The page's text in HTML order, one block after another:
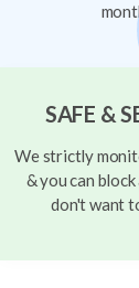
SAFE &
We strictly
& you can
don't want